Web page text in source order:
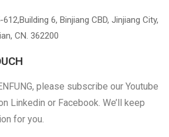
6, Binjiang CBD, Jinjiang City,
CN. 362200
please subscribe our Youtube
Linkedin or Facebook. We’ll keep
for you.